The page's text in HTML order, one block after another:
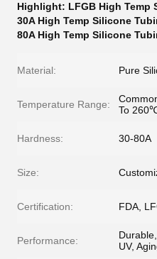
Highlight: LFGB High Temp
30A High Temp Silicone
80A High Temp Silicone
Material: Pure
Temperature Range:
To
Hardness: 30-80A
Size:
Certification: FDA,
Performance:
UV,